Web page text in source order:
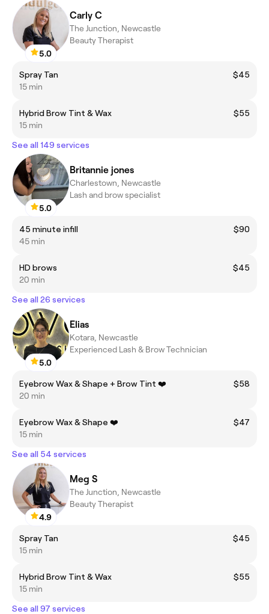
5.0
Carly C
The Junction, Newcastle
Beauty Therapist
Spray Tan
$45
15 min
Hybrid Brow Tint & Wax
$55
15 min
See all 149 services
5.0
Britannie jones
Charlestown, Newcastle
Lash and brow specialist
45 minute infill
$90
45 min
HD brows
$45
20 min
See all 26 services
5.0
Elias
Kotara, Newcastle
Experienced Lash & Brow Technician
Eyebrow Wax & Shape + Brow Tint ❤️
$58
20 min
Eyebrow Wax & Shape ❤️
$47
15 min
See all 54 services
4.9
Meg S
The Junction, Newcastle
Beauty Therapist
Spray Tan
$45
15 min
Hybrid Brow Tint & Wax
$55
15 min
See all 97 services